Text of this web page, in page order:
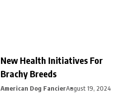
New Health Initiatives For
Brachy Breeds
American Dog FancierAugust 19, 2024